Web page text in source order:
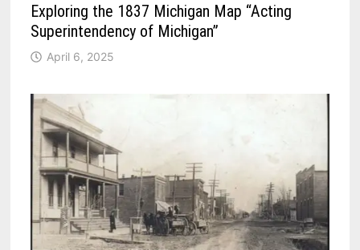
Exploring the 1837 Michigan Map “Acting
Superintendency of Michigan”
April 6, 2025